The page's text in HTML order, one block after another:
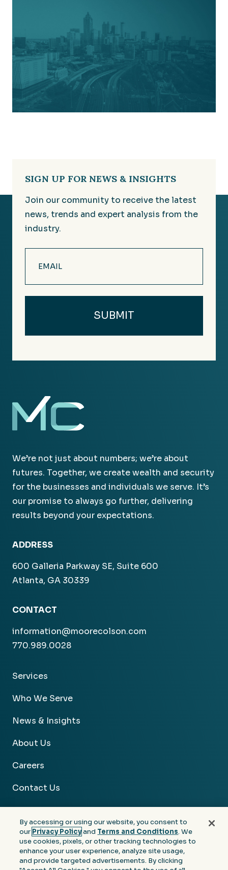
SIGN UP FOR NEWS & INSIGHTS
Join our community to receive the latest
news, trends and expert analysis from the
industry.
(Required)
We’re not just about numbers; we’re about
futures. Together, we create wealth and security
for the businesses and individuals we serve. It’s
our promise to always go further, delivering
results beyond your expectations.
ADDRESS
600 Galleria Parkway SE, Suite 600
Atlanta, GA 30339
CONTACT
information@moorecolson.com
770.989.0028
Services
Who We Serve
News & Insights
About Us
Careers
Contact Us
Facebook InstagramYoutube
Privacy Terms & Notice at Collection of
By accessing or using our website, you consent to
our Privacy Policyand Terms and Conditions. We
use cookies, pixels, or other tracking technologies to
enhance your user experience, analyze site usage,
and provide targeted advertisements. By clicking